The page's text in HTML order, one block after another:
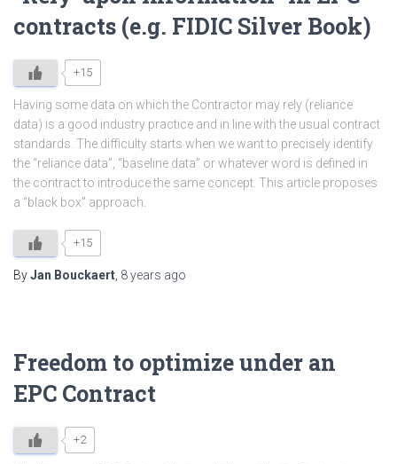
contracts (e.g. FIDIC Silver Book)
+15
Having some data on which the Contractor may rely (reliance
data) is a good industry practice and in line with the usual contract
standards. The difficulty starts when we want to precisely identify
the “reliance data”, “baseline data” or whatever word is defined in
the contract to introduce the same concept. This article proposes
a “black box” approach.
+15
ByJan Bouckaert, 8 years ago
Freedom to optimize under an
EPC Contract
+2